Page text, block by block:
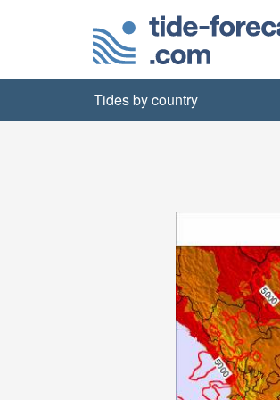
Tides by country